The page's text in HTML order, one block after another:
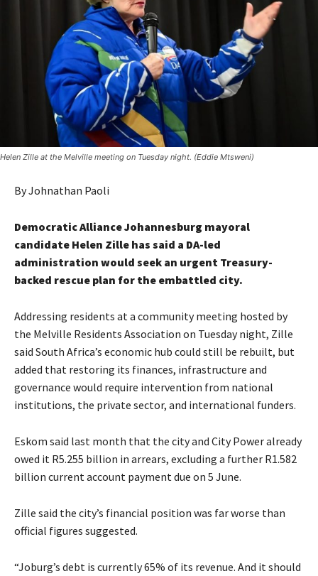
Helen Zille at the Melville meeting on Tuesday night. (Eddie Mtsweni)
By Johnathan Paoli
Democratic Alliance Johannesburg mayoral
candidate Helen Zille has said a DA-led
administration would seek an urgent Treasury-
backed rescue plan for the embattled city.
Addressing residents at a community meeting hosted by
the Melville Residents Association on Tuesday night, Zille
said South Africa’s economic hub could still be rebuilt, but
added that restoring its finances, infrastructure and
governance would require intervention from national
institutions, the private sector, and international funders.
Eskom said last month that the city and City Power already
owed it R5.255 billion in arrears, excluding a further R1.582
billion current account payment due on 5 June.
Zille said the city’s financial position was far worse than
official figures suggested.
“Joburg’s debt is currently 65% of its revenue. And it should